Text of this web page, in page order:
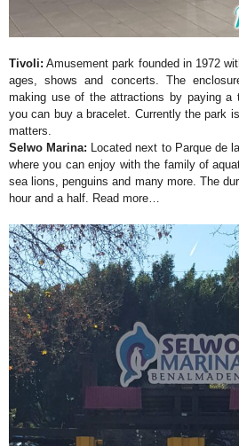
Tivoli: Amusement park founded in 1972
ages, shows and concerts. The
making use of the attractions by paying
you can buy a bracelet. Currently the park
matters.
Selwo Marina: Located next to Parque de
where you can enjoy with the family of
sea lions, penguins and many more. The
hour and a half. Read more…